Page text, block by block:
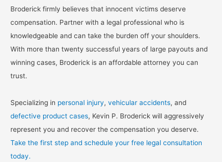
Broderick firmly believes that innocent victims deserve
compensation. Partner with a legal professional who is
knowledgeable and can take the burden off your shoulders.
With more than twenty successful years of large payouts and
winning cases, Broderick is an affordable attorney you can
trust.
Specializing in personal injury,vehicular accidents, and
defective product cases, Kevin P. Broderick will aggressively
represent you and recover the compensation you deserve.
Take the first step and schedule your free legal consultation
today.